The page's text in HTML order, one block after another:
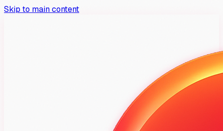
Skip to main content